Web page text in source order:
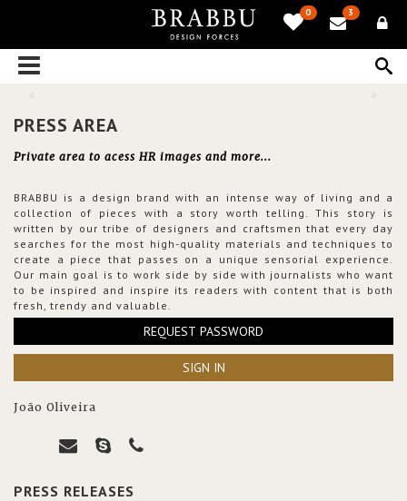
0 3
PRESS AREA
Private area to acess HR images and more...
BRABBU is a design brand with an intense way of living and a
collection of pieces with a story worth telling. This story is
written by our tribe of designers and craftsmen that every day
searches for the most high-quality materials and techniques to
create a piece that passes on a unique sensorial experience.
Our main goal is to work side by side with journalists who want
to be inspired and inspire its readers with content that is both
fresh, trendy and valuable.
REQUEST PASSWORD
SIGN IN
João Oliveira
PRESS RELEASES